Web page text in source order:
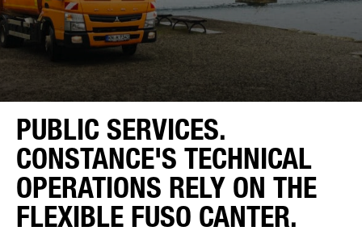
PUBLIC SERVICES.
CONSTANCE'S TECHNICAL
OPERATIONS RELY ON THE
FLEXIBLE FUSO CANTER.
REQUEST TYPE*